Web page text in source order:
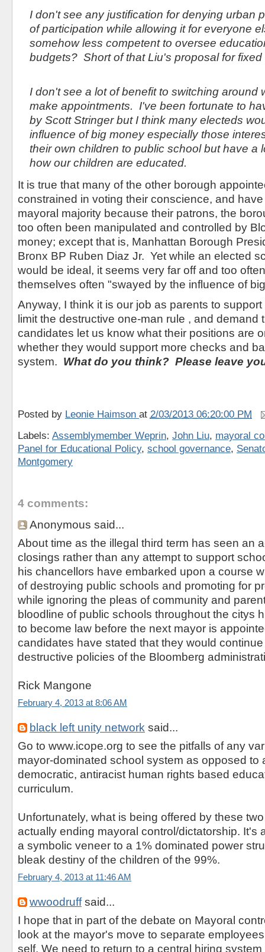
I don't see any justification for denying urban
of participation while allowing it for everyone
somehow less competent to oversee
budgets? Short of that Liu's proposal for fixed
I don't see a lot of benefit to switching around
make appointments. I've been fortunate to
by Scott Stringer but I think many electeds
influence of big money especially those
their own children to public school but have a
how our children are educated.
It is true that many of the other borough
constrained in voting their conscience, and
mayoral majority because their patrons, the
too often been manipulated and controlled by
money; except that is, Manhattan Borough
Bronx BP Ruben Diaz Jr. Yet while an elected
would be ideal, it seems very far off and too
themselves often "swayed by the influence of
Anyway, I think it is our job as parents to
limit the destructive one-man rule , and demand
candidates let us know what their positions are
whether they would support more checks and
system. What do you think? Please leave
Posted by Leonie Haimson at 2/03/2013 06:20:00 PM
Labels: Assemblymember Weprin, John Liu, mayoral
Panel for Educational Policy, school governance,
Montgomery
4 comments:
Anonymous said...
About time as the illegal third term has seen an
closings rather than any attempt to support
his chancellors have embarked upon a course
of destroying public schools and promoting for
while ignoring the pleas of community and
bloodline of public schools throughout the citys
to become law before the next mayor is
candidates have stated that they would
destructive policies of the Bloomberg
Rick Mangone
February 4, 2013 at 8:06 AM
black left unity network said...
Go to www.icope.org to see the pitfalls of any
mayor-dominated school system as opposed to
democratic, antiracist human rights based
curriculum.
Unfortunately, what is being offered by these
actually ending mayoral control/dictatorship. It's
a symbolic veneer to a 1% dominated power
bleak destiny of the children of the 99%.
February 4, 2013 at 11:46 AM
wwoodruffsaid...
I hope that in part of the debate on Mayoral
look at the mayor's move to separate
self. We need to return to a central hiring